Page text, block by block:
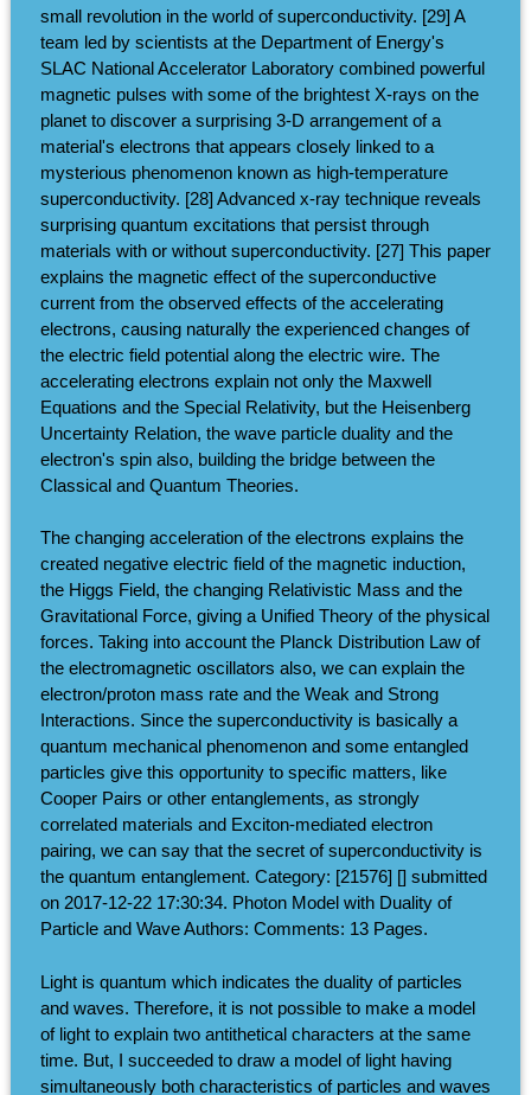
small revolution in the world of superconductivity. [29] A
team led by scientists at the Department of Energy's
SLAC National Accelerator Laboratory combined powerful
magnetic pulses with some of the brightest X-rays on the
planet to discover a surprising 3-D arrangement of a
material's electrons that appears closely linked to a
mysterious phenomenon known as high-temperature
superconductivity. [28] Advanced x-ray technique reveals
surprising quantum excitations that persist through
materials with or without superconductivity. [27] This paper
explains the magnetic effect of the superconductive
current from the observed effects of the accelerating
electrons, causing naturally the experienced changes of
the electric field potential along the electric wire. The
accelerating electrons explain not only the Maxwell
Equations and the Special Relativity, but the Heisenberg
Uncertainty Relation, the wave particle duality and the
electron's spin also, building the bridge between the
Classical and Quantum Theories.
The changing acceleration of the electrons explains the
created negative electric field of the magnetic induction,
the Higgs Field, the changing Relativistic Mass and the
Gravitational Force, giving a Unified Theory of the physical
forces. Taking into account the Planck Distribution Law of
the electromagnetic oscillators also, we can explain the
electron/proton mass rate and the Weak and Strong
Interactions. Since the superconductivity is basically a
quantum mechanical phenomenon and some entangled
particles give this opportunity to specific matters, like
Cooper Pairs or other entanglements, as strongly
correlated materials and Exciton-mediated electron
pairing, we can say that the secret of superconductivity is
the quantum entanglement. Category: [21576] [] submitted
on 2017-12-22 17:30:34. Photon Model with Duality of
Particle and Wave Authors: Comments: 13 Pages.
Light is quantum which indicates the duality of particles
and waves. Therefore, it is not possible to make a model
of light to explain two antithetical characters at the same
time. But, I succeeded to draw a model of light having
simultaneously both characteristics of particles and waves